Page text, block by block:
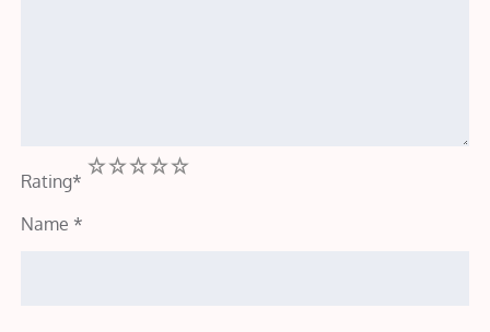
Rating*
5
4
3
2
Name *